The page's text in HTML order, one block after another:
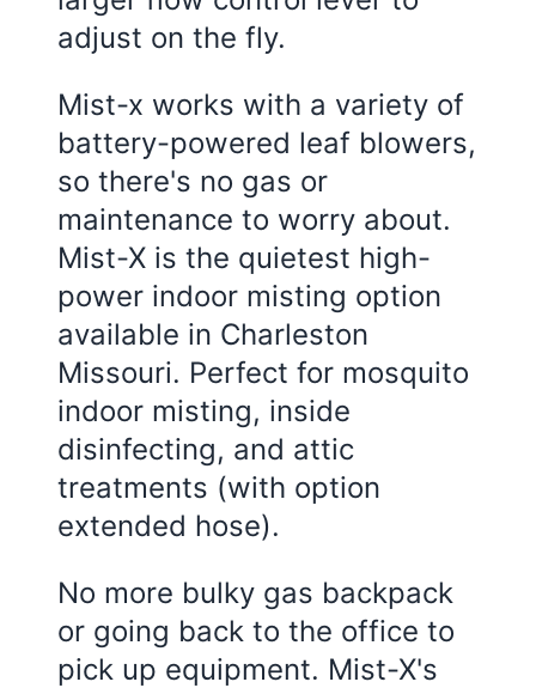
adjust on the fly.
Mist-x works with a variety of
battery-powered leaf blowers,
so there's no gas or
maintenance to worry about.
Mist-X is the quietest high-
power indoor misting option
available in Charleston
Missouri. Perfect for mosquito
indoor misting, inside
disinfecting, and attic
treatments (with option
extended hose).
No more bulky gas backpack
or going back to the office to
pick up equipment. Mist-X's